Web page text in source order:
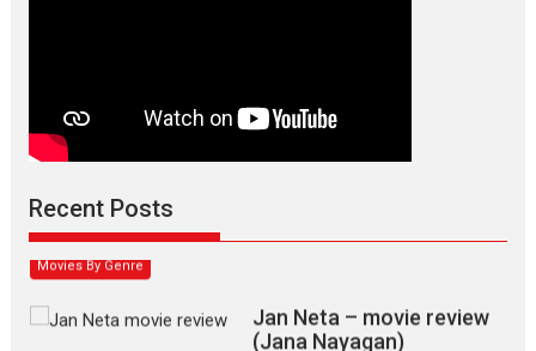
Recent Posts
Max, Min & Meowzaki –
movie review
Narasimhamurthy’s drama Max, Min & Meowzaki stars...
Movies By Genre
Jan Neta – movie review
(Jana Nayagan)